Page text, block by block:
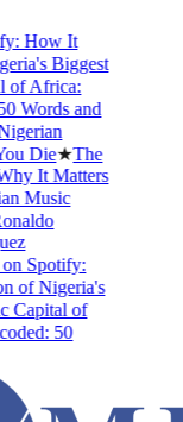
How It
Biggest
Africa:
Words and
Die★The
It Matters
Music
Spotify:
of Nigeria's
of
50